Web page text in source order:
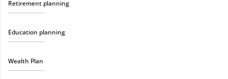
Retirement planning
Education planning
Wealth Plan